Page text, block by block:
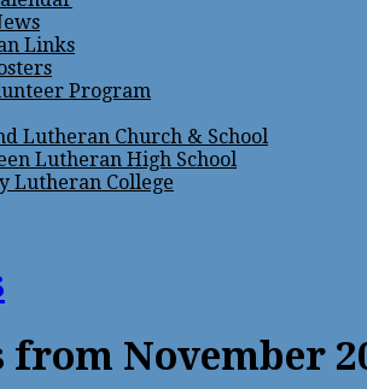
Links
Program
Lutheran Church & School
Lutheran High School
Lutheran College
from November